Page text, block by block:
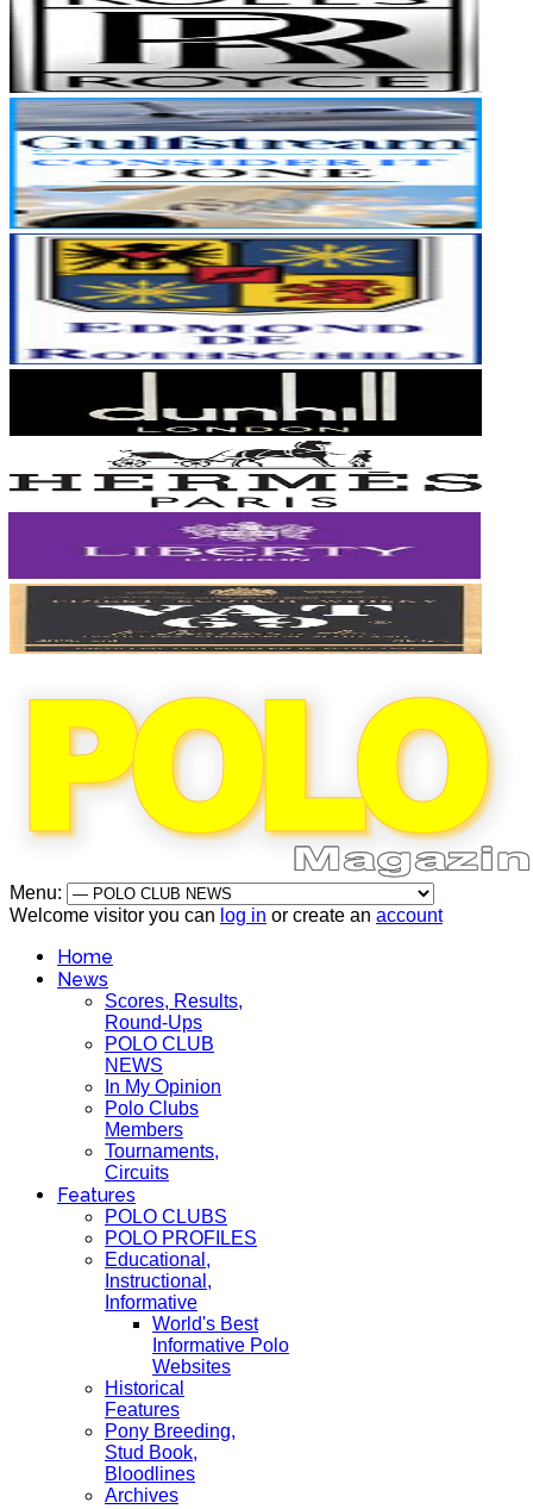
Menu:
Welcome visitor you can log in or create an account
Home
News
Scores, Results,
Round-Ups
POLO CLUB
NEWS
In My Opinion
Polo Clubs
Members
Tournaments,
Circuits
Features
POLO CLUBS
POLO PROFILES
Educational,
Instructional,
Informative
World's Best
Informative Polo
Websites
Historical
Features
Pony Breeding,
Stud Book,
Bloodlines
Archives